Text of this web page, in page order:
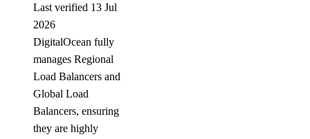
Last verified 13 Jul
2026
DigitalOcean fully
manages Regional
Load Balancers and
Global Load
Balancers, ensuring
they are highly